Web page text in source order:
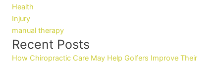
Health
Injury
manual therapy
Recent Posts
How Chiropractic Care May Help Golfers Improve Their